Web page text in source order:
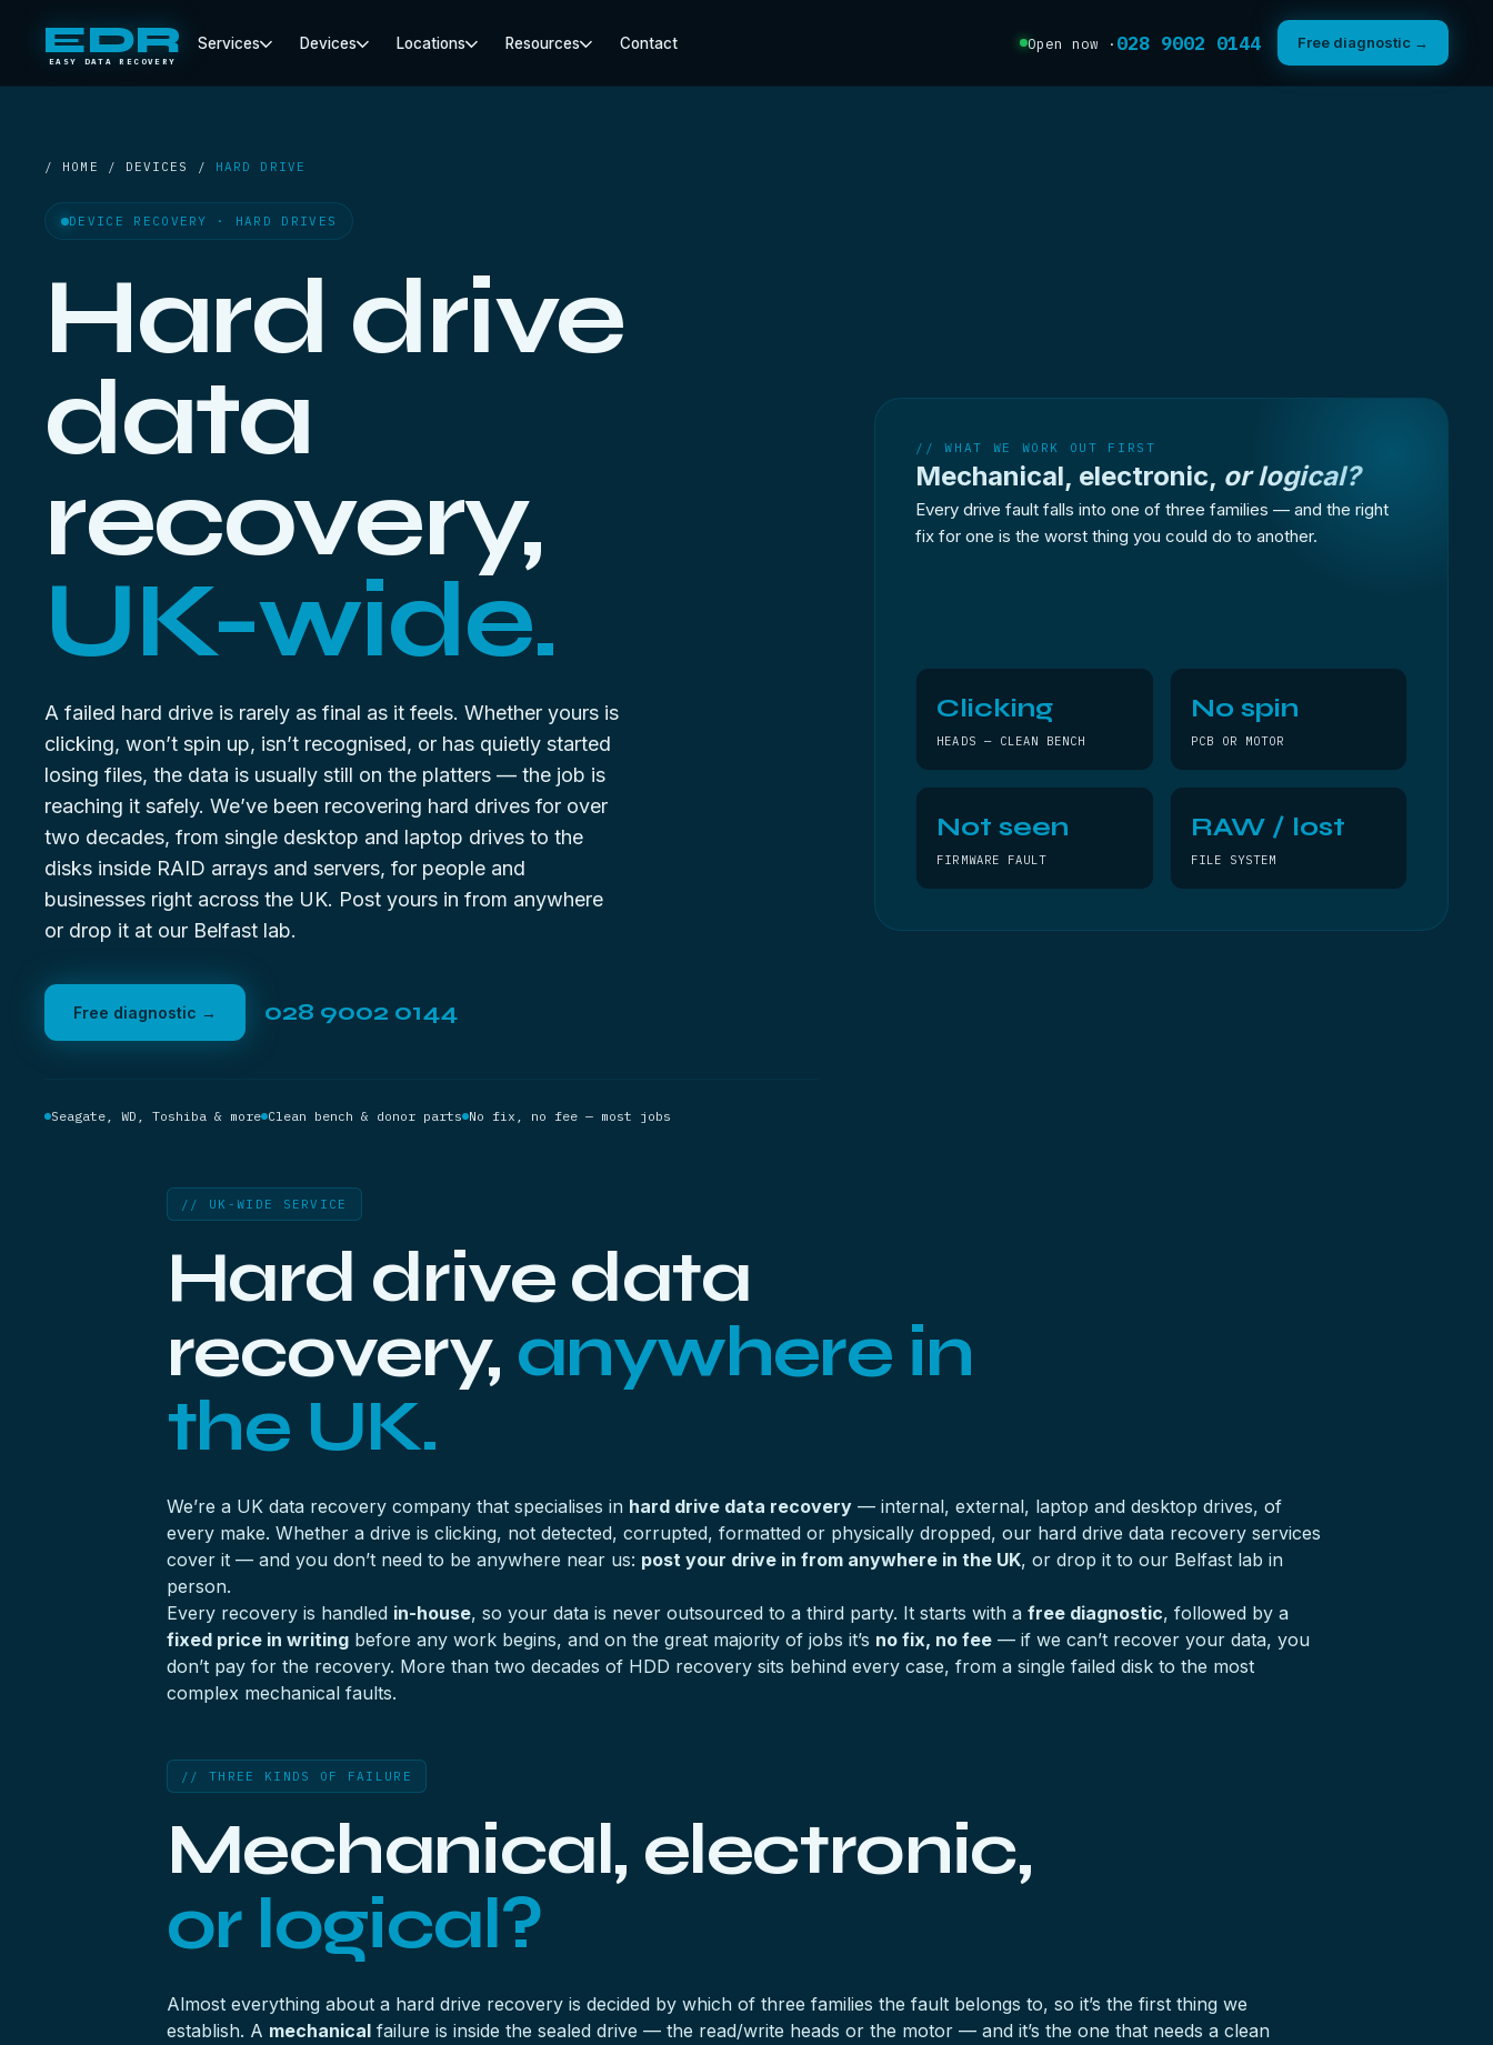
EDR
EASY DATA RECOVERY
Services Devices Locations Resources Contact Open now · 028 9002 0144 Free diagnostic →
/ HOME / DEVICES / HARD DRIVE
DEVICE RECOVERY · HARD DRIVES
Hard drive
data
recovery,
UK-wide.
A failed hard drive is rarely as final as it feels. Whether yours is
clicking, won’t spin up, isn’t recognised, or has quietly started
losing files, the data is usually still on the platters — the job is
reaching it safely. We’ve been recovering hard drives for over
two decades, from single desktop and laptop drives to the
disks inside RAID arrays and servers, for people and
businesses right across the UK. Post yours in from anywhere
or drop it at our Belfast lab.
Free diagnostic → 028 9002 0144
Seagate, WD, Toshiba & more Clean bench & donor parts No fix, no fee — most jobs
// WHAT WE WORK OUT FIRST
Mechanical, electronic, or logical?
Every drive fault falls into one of three families — and the right
fix for one is the worst thing you could do to another.
Clicking
HEADS — CLEAN BENCH
No spin
PCB OR MOTOR
Not seen
FIRMWARE FAULT
RAW / lost
FILE SYSTEM
// UK-WIDE SERVICE
Hard drive data
recovery, anywhere in
the UK.
We’re a UK data recovery company that specialises in hard drive data recovery — internal, external, laptop and desktop drives, of
every make. Whether a drive is clicking, not detected, corrupted, formatted or physically dropped, our hard drive data recovery services
cover it — and you don’t need to be anywhere near us: post your drive in from anywhere in the UK, or drop it to our Belfast lab in
person.
Every recovery is handled in-house, so your data is never outsourced to a third party. It starts with a free diagnostic, followed by a
fixed price in writing before any work begins, and on the great majority of jobs it’s no fix, no fee — if we can’t recover your data, you
don’t pay for the recovery. More than two decades of HDD recovery sits behind every case, from a single failed disk to the most
complex mechanical faults.
// THREE KINDS OF FAILURE
Mechanical, electronic,
or logical?
Almost everything about a hard drive recovery is decided by which of three families the fault belongs to, so it’s the first thing we
establish. A mechanical failure is inside the sealed drive — the read/write heads or the motor — and it’s the one that needs a clean